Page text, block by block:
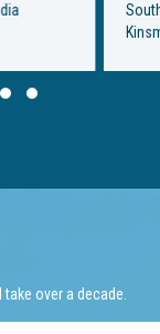
on Southwest
over a decade.